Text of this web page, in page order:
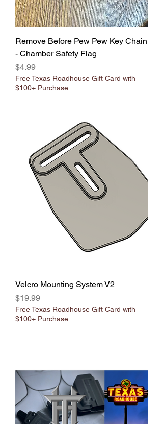
Remove Before Pew Pew Key Chain
- Chamber Safety Flag
Price
$4.99
Free Texas Roadhouse Gift Card with
$100+ Purchase
Velcro Mounting System V2
Price
$19.99
Free Texas Roadhouse Gift Card with
$100+ Purchase